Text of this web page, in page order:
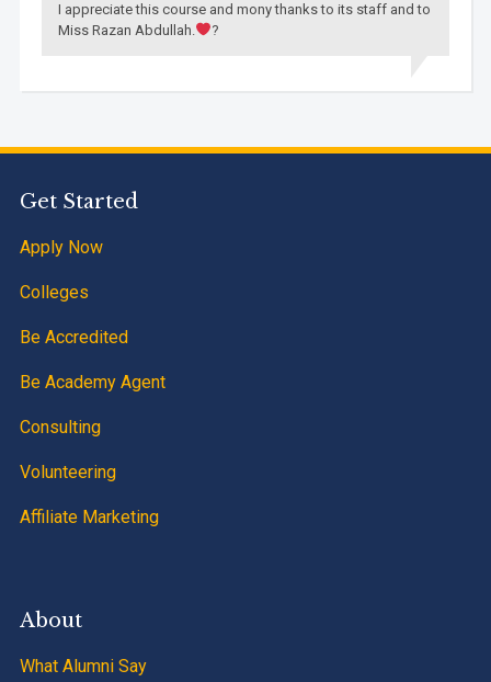
I appreciate this course and mony thanks to its staff and to
Miss Razan Abdullah.
?
Get Started
Apply Now
Colleges
Be Accredited
Be Academy Agent
Consulting
Volunteering
Affiliate Marketing
About
What Alumni Say